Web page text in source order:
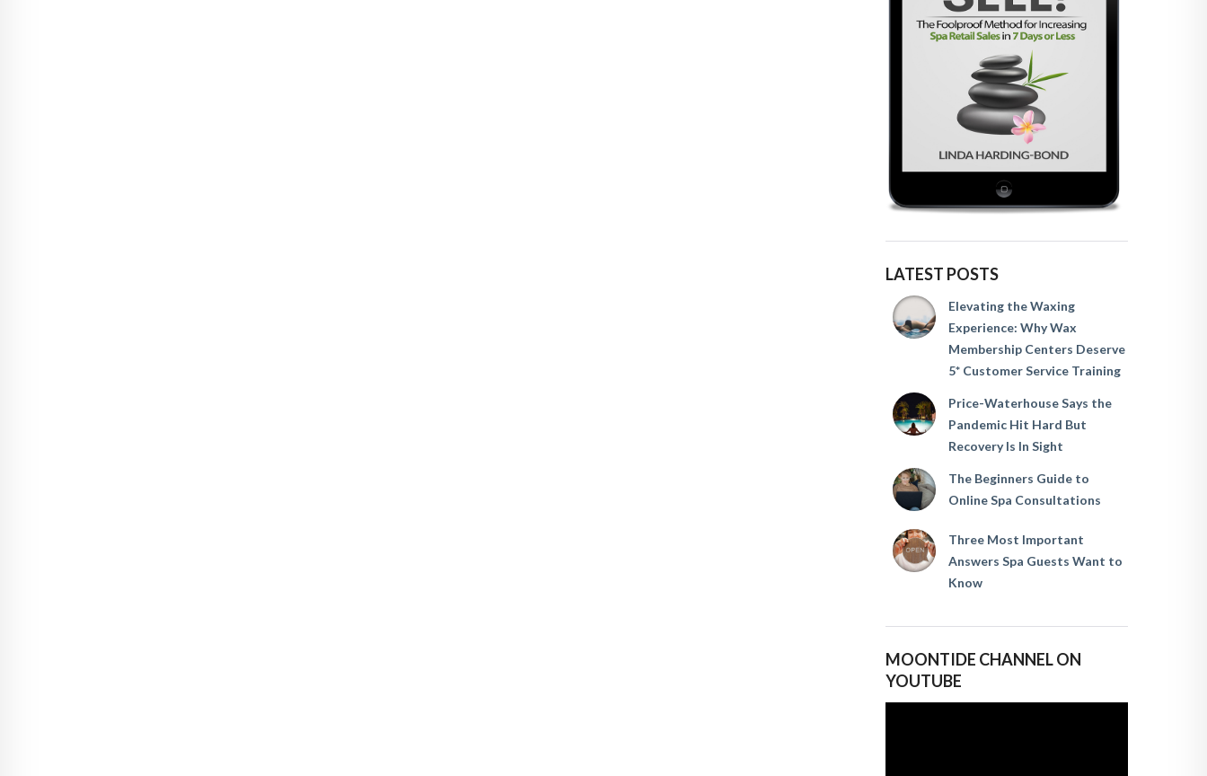
LATEST POSTS
Elevating the Waxing
Experience: Why Wax
Membership Centers Deserve
5* Customer Service Training
Price-Waterhouse Says the
Pandemic Hit Hard But
Recovery Is In Sight
The Beginners Guide to
Online Spa Consultations
Three Most Important
Answers Spa Guests Want to
Know
MOONTIDE CHANNEL ON
YOUTUBE